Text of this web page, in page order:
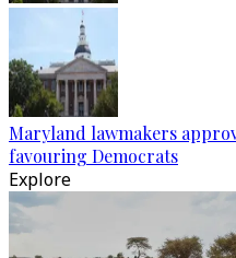
Maryland lawmakers
favouring Democrats
Explore